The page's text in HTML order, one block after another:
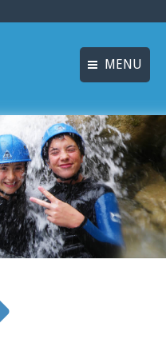
MENU
ESPAÑOL
FRANÇAIS
Languages
ADVENTURE
AND BOOKING